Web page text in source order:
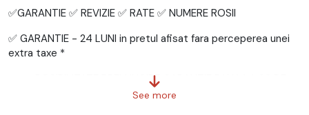
✅GARANTIE ✅ REVIZIE ✅ RATE ✅ NUMERE ROSII
✅ GARANTIE - 24 LUNI in pretul afisat fara perceperea unei
extra taxe *
+ + + POSIBILITATE PRELUNGIRE GARANTIE PANA LA 36 DE
See more